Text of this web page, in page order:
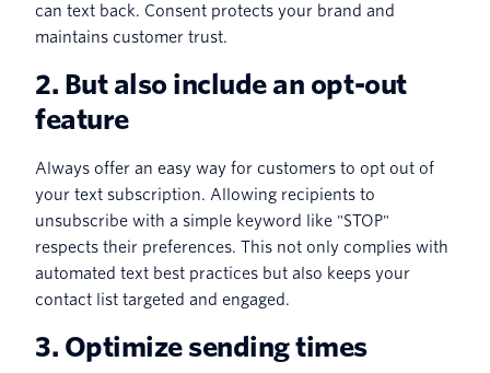
can text back. Consent protects your brand and
maintains customer trust.
2. But also include an opt-out
feature
Always offer an easy way for customers to opt out of
your text subscription. Allowing recipients to
unsubscribe with a simple keyword like "STOP"
respects their preferences. This not only complies with
automated text best practices but also keeps your
contact list targeted and engaged.
3. Optimize sending times